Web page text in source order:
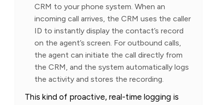
CRM to your phone system. When an
incoming call arrives, the CRM uses the caller
ID to instantly display the contact’s record
on the agent’s screen. For outbound calls,
the agent can initiate the call directly from
the CRM, and the system automatically logs
the activity and stores the recording.
This kind of proactive, real-time logging is